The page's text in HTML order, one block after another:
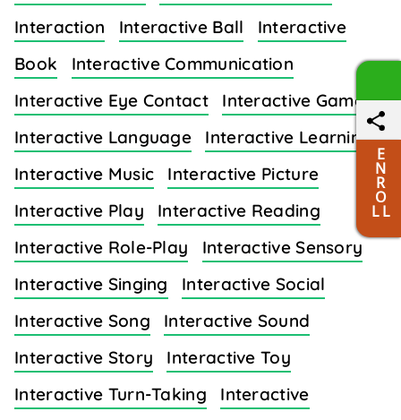
Interaction
Interactive Ball
Interactive
Book
Interactive Communication
Interactive Eye Contact
Interactive Games
Interactive Language
Interactive Learning
Interactive Music
Interactive Picture
Interactive Play
Interactive Reading
Interactive Role-Play
Interactive Sensory
Interactive Singing
Interactive Social
Interactive Song
Interactive Sound
Interactive Story
Interactive Toy
Interactive Turn-Taking
Interactive
E
N
R
O
L L